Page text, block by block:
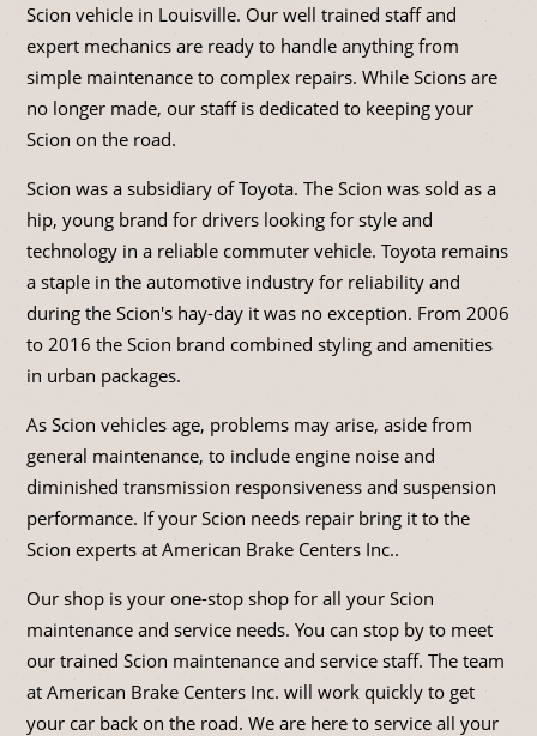
Scion vehicle in Louisville. Our well trained staff and
expert mechanics are ready to handle anything from
simple maintenance to complex repairs. While Scions are
no longer made, our staff is dedicated to keeping your
Scion on the road.
Scion was a subsidiary of Toyota. The Scion was sold as a
hip, young brand for drivers looking for style and
technology in a reliable commuter vehicle. Toyota remains
a staple in the automotive industry for reliability and
during the Scion's hay-day it was no exception. From 2006
to 2016 the Scion brand combined styling and amenities
in urban packages.
As Scion vehicles age, problems may arise, aside from
general maintenance, to include engine noise and
diminished transmission responsiveness and suspension
performance. If your Scion needs repair bring it to the
Scion experts at American Brake Centers Inc..
Our shop is your one-stop shop for all your Scion
maintenance and service needs. You can stop by to meet
our trained Scion maintenance and service staff. The team
at American Brake Centers Inc. will work quickly to get
your car back on the road. We are here to service all your